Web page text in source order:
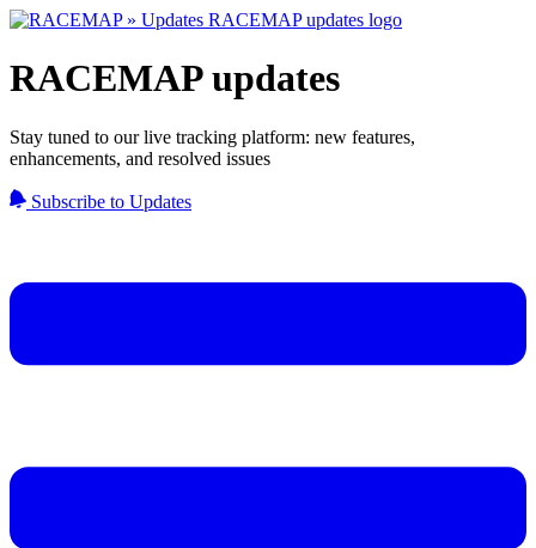
RACEMAP updates
Stay tuned to our live tracking platform: new features,
enhancements, and resolved issues
Subscribe to Updates